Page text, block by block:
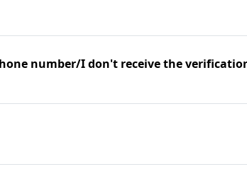
number/I don't receive the